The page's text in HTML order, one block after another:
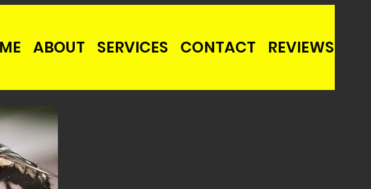
ABOUT SERVICES CONTACT REVIEWS